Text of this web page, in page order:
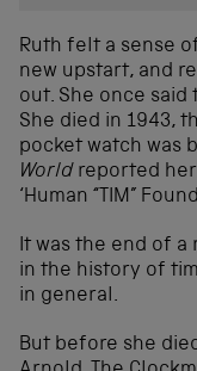
Ruth felt a sense
new upstart, and
out. She once said
She died in 1943,
pocket watch was
World reported
‘Human “TIM”
It was the end of
in the history of
in general.
But before she